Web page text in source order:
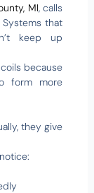
MI, calls
that
keep up
because
form more
they give